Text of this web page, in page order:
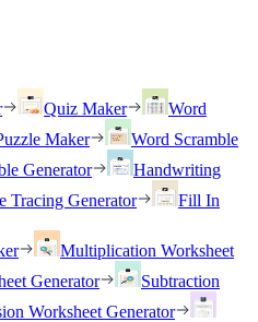
Quiz Maker
Word
Maker
Word Scramble
Generator
Handwriting
Tracing Generator
Fill In
Multiplication Worksheet
Generator
Subtraction
Worksheet Generator